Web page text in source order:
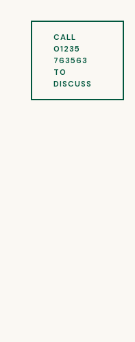
CALL
01235
763563
TO
DISCUSS